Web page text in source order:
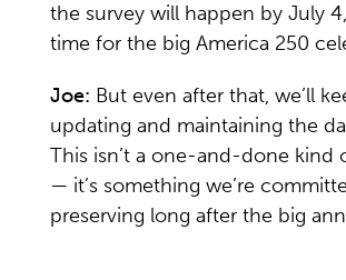
the survey will happen by July
time for the big America 250
Joe: But even after that, we’ll
updating and maintaining the
This isn’t a one-and-done kind
— it’s something we’re
preserving long after the big